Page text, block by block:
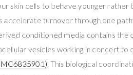
skin cells to behave younger rather
accelerate turnover through one
conditioned media contains
vesicles working in concert
. This biological